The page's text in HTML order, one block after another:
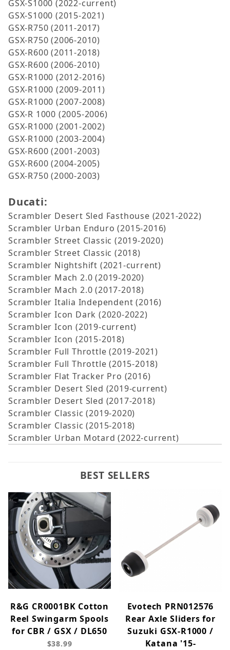
GSX-S1000 (2022-current)
GSX-S1000 (2015-2021)
GSX-R750 (2011-2017)
GSX-R750 (2006-2010)
GSX-R600 (2011-2018)
GSX-R600 (2006-2010)
GSX-R1000 (2012-2016)
GSX-R1000 (2009-2011)
GSX-R1000 (2007-2008)
GSX-R 1000 (2005-2006)
GSX-R1000 (2001-2002)
GSX-R1000 (2003-2004)
GSX-R600 (2001-2003)
GSX-R600 (2004-2005)
GSX-R750 (2000-2003)
Ducati:
Scrambler Desert Sled Fasthouse (2021-2022)
Scrambler Urban Enduro (2015-2016)
Scrambler Street Classic (2019-2020)
Scrambler Street Classic (2018)
Scrambler Nightshift (2021-current)
Scrambler Mach 2.0 (2019-2020)
Scrambler Mach 2.0 (2017-2018)
Scrambler Italia Independent (2016)
Scrambler Icon Dark (2020-2022)
Scrambler Icon (2019-current)
Scrambler Icon (2015-2018)
Scrambler Full Throttle (2019-2021)
Scrambler Full Throttle (2015-2018)
Scrambler Flat Tracker Pro (2016)
Scrambler Desert Sled (2019-current)
Scrambler Desert Sled (2017-2018)
Scrambler Classic (2019-2020)
Scrambler Classic (2015-2018)
Scrambler Urban Motard (2022-current)
BEST SELLERS
R&G CR0001BK Cotton
Reel Swingarm Spools
for CBR / GSX / DL650
$38.99
Evotech PRN012576
Rear Axle Sliders for
Suzuki GSX-R1000 /
Katana '15-